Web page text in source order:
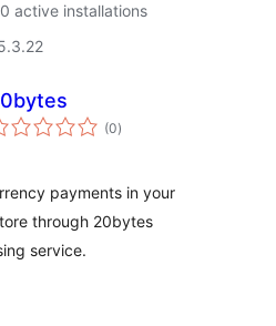
active installations
(0total
ratings
)
payments in your
through 20bytes
service.